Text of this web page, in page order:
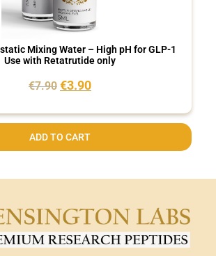
Mixing Water – High pH for GLP-1
Use with Retatrutide only
€7.90 €3.90
ADD TO CART